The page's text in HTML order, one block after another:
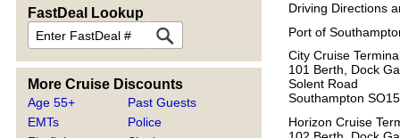
FastDeal Lookup
More Cruise Discounts
Age 55+
EMTs
Past Guests
Police
Driving Directions
Port of
City Cruise
101 Berth, Dock
Solent Road
Southampton
Horizon Cruise